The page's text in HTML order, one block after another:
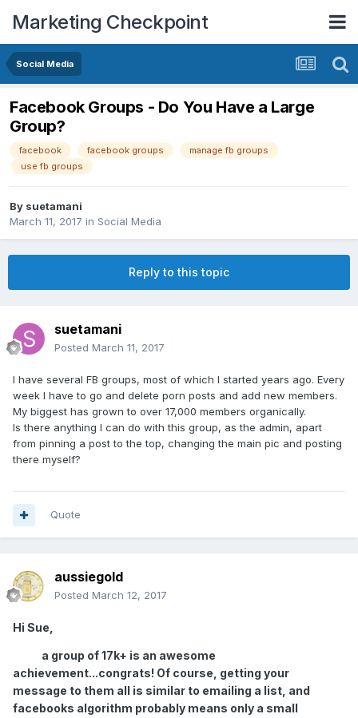
Marketing Checkpoint
Social Media
Facebook Groups - Do You Have a Large
Group?
facebook facebook groups
manage fb groups
use fb groups
By suetamani
March 11, 2017 in Social Media
Reply to this topic
suetamani
Posted March 11, 2017
I have several FB groups, most of which I started years ago. Every
week I have to go and delete porn posts and add new members.
My biggest has grown to over 17,000 members organically.
Is there anything I can do with this group, as the admin, apart
from pinning a post to the top, changing the main pic and posting
there myself?
Quote
aussiegold
Posted March 12, 2017
Hi Sue,
a group of 17k+ is an awesome
achievement...congrats! Of course, getting your
message to them all is similar to emailing a list, and
facebooks algorithm probably means only a small